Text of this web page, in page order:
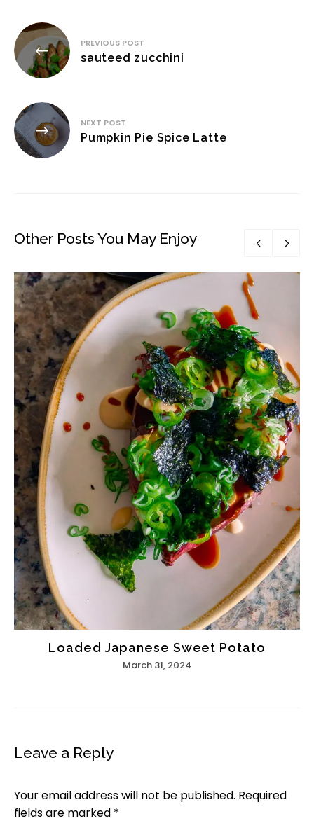
Post
navigation
PREVIOUS POST
sauteed zucchini
NEXT POST
Pumpkin Pie Spice Latte
Other Posts You May Enjoy
Loaded Japanese Sweet Potato
March 31, 2024
Leave a Reply
Your email address will not be published. Required
fields are marked *